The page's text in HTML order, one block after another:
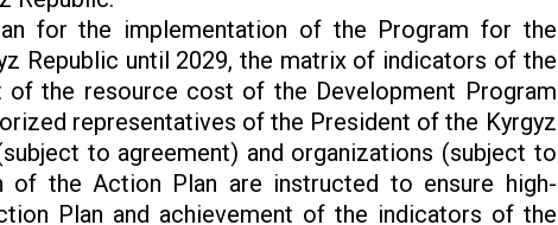
for the implementation of the Program for the
Republic until 2029, the matrix of indicators of the
of the resource cost of the Development Program
representatives of the President of the Kyrgyz
to agreement) and organizations (subject to
of the Action Plan are instructed to ensure high-
Plan and achievement of the indicators of the